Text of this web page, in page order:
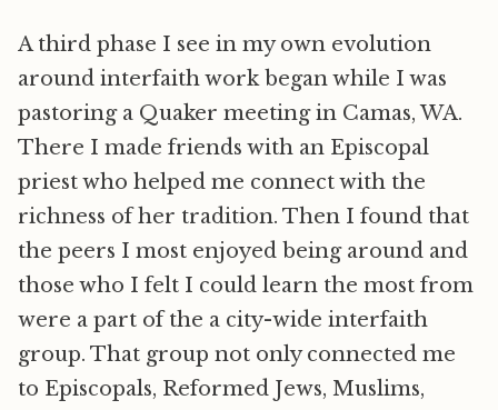
A third phase I see in my own evolution
around interfaith work began while I was
pastoring a Quaker meeting in Camas, WA.
There I made friends with an Episcopal
priest who helped me connect with the
richness of her tradition. Then I found that
the peers I most enjoyed being around and
those who I felt I could learn the most from
were a part of the a city-wide interfaith
group. That group not only connected me
to Episcopals, Reformed Jews, Muslims,